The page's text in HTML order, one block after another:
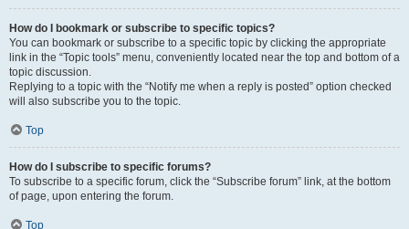
How do I bookmark or subscribe to specific topics?
You can bookmark or subscribe to a specific topic by clicking the appropriate
link in the “Topic tools” menu, conveniently located near the top and bottom of a
topic discussion.
Replying to a topic with the “Notify me when a reply is posted” option checked
will also subscribe you to the topic.
Top
How do I subscribe to specific forums?
To subscribe to a specific forum, click the “Subscribe forum” link, at the bottom
of page, upon entering the forum.
Top